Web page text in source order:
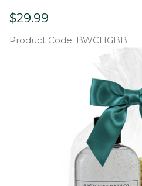
$29.99
Product Code: BWCHGBB